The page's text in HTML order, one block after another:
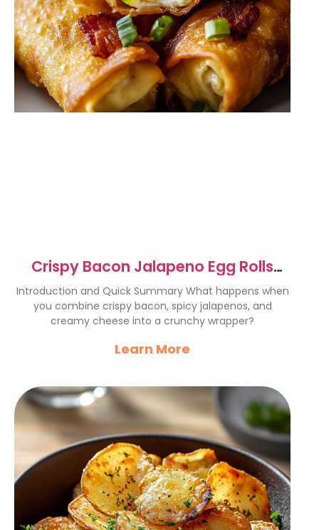
Crispy Bacon Jalapeno Egg Rolls
Recipe
Introduction and Quick Summary What happens when
you combine crispy bacon, spicy jalapenos, and
creamy cheese into a crunchy wrapper?
Learn More